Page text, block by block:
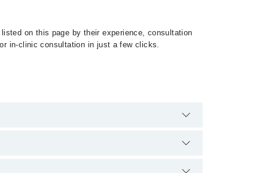
on this page by their experience, consultation
in-clinic consultation in just a few clicks.
by calling at 042-34500888 or 042-